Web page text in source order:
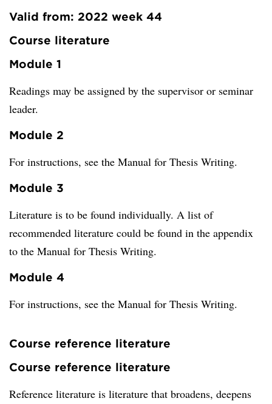
Valid from: 2022 week 44
Course literature
Module 1
Readings may be assigned by the supervisor or seminar
leader.
Module 2
For instructions, see the Manual for Thesis Writing.
Module 3
Literature is to be found individually. A list of
recommended literature could be found in the appendix
to the Manual for Thesis Writing.
Module 4
For instructions, see the Manual for Thesis Writing.
Course reference literature
Course reference literature
Reference literature is literature that broadens, deepens